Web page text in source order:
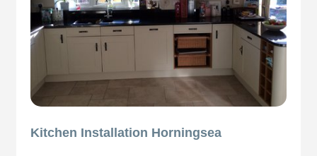
Kitchen Installation Horningsea